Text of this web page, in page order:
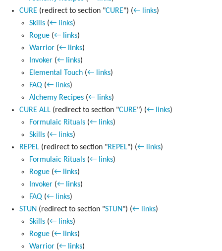
CURE(redirect to section "CURE") (← links)
Skills (← links)
Rogue (← links)
Warrior (← links)
Invoker (← links)
Elemental Touch (← links)
FAQ (← links)
Alchemy Recipes (← links)
CURE ALL(redirect to section "CURE") (← links)
Formulaic Rituals (← links)
Skills (← links)
REPEL(redirect to section "REPEL") (← links)
Formulaic Rituals (← links)
Rogue (← links)
Invoker (← links)
FAQ (← links)
STUN (redirect to section "STUN") (← links)
Skills (← links)
Rogue (← links)
Warrior (← links)